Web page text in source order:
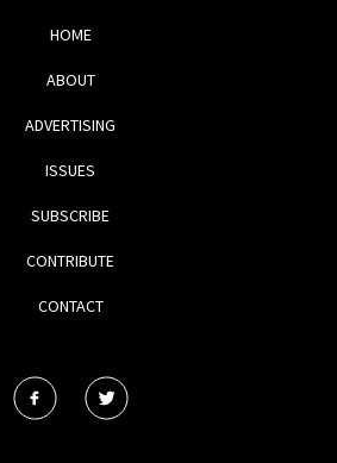
HOME
ABOUT
ADVERTISING
ISSUES
SUBSCRIBE
CONTRIBUTE
CONTACT